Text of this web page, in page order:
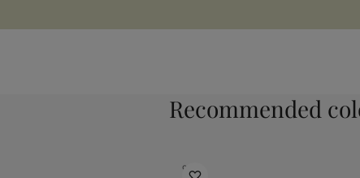
Recommended
9931